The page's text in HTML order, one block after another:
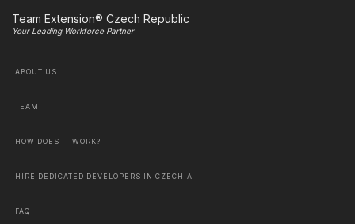
Team Extension® Czech Republic
Your Leading Workforce Partner
ABOUT US
TEAM
HOW DOES IT WORK?
HIRE DEDICATED DEVELOPERS IN CZECHIA
FAQ